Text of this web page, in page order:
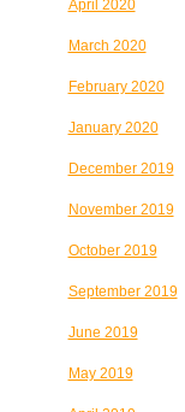
April 2020
March 2020
February 2020
January 2020
December 2019
November 2019
October 2019
September 2019
June 2019
May 2019